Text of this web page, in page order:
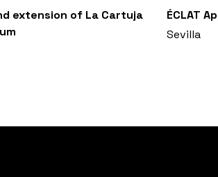
extension of La Cartuja
ÉCLAT
Sevilla